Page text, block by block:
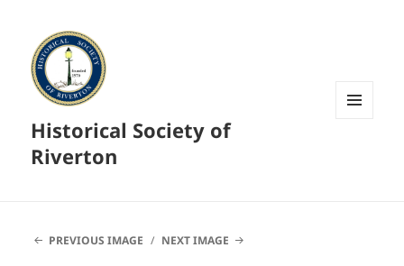
Historical Society of
Riverton
PREVIOUS IMAGE NEXT IMAGE